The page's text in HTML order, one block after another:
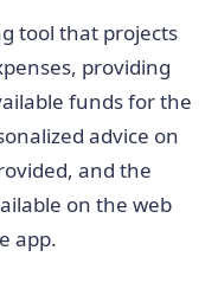
tool that projects
providing
funds for the
advice on
and the
on the web
app.